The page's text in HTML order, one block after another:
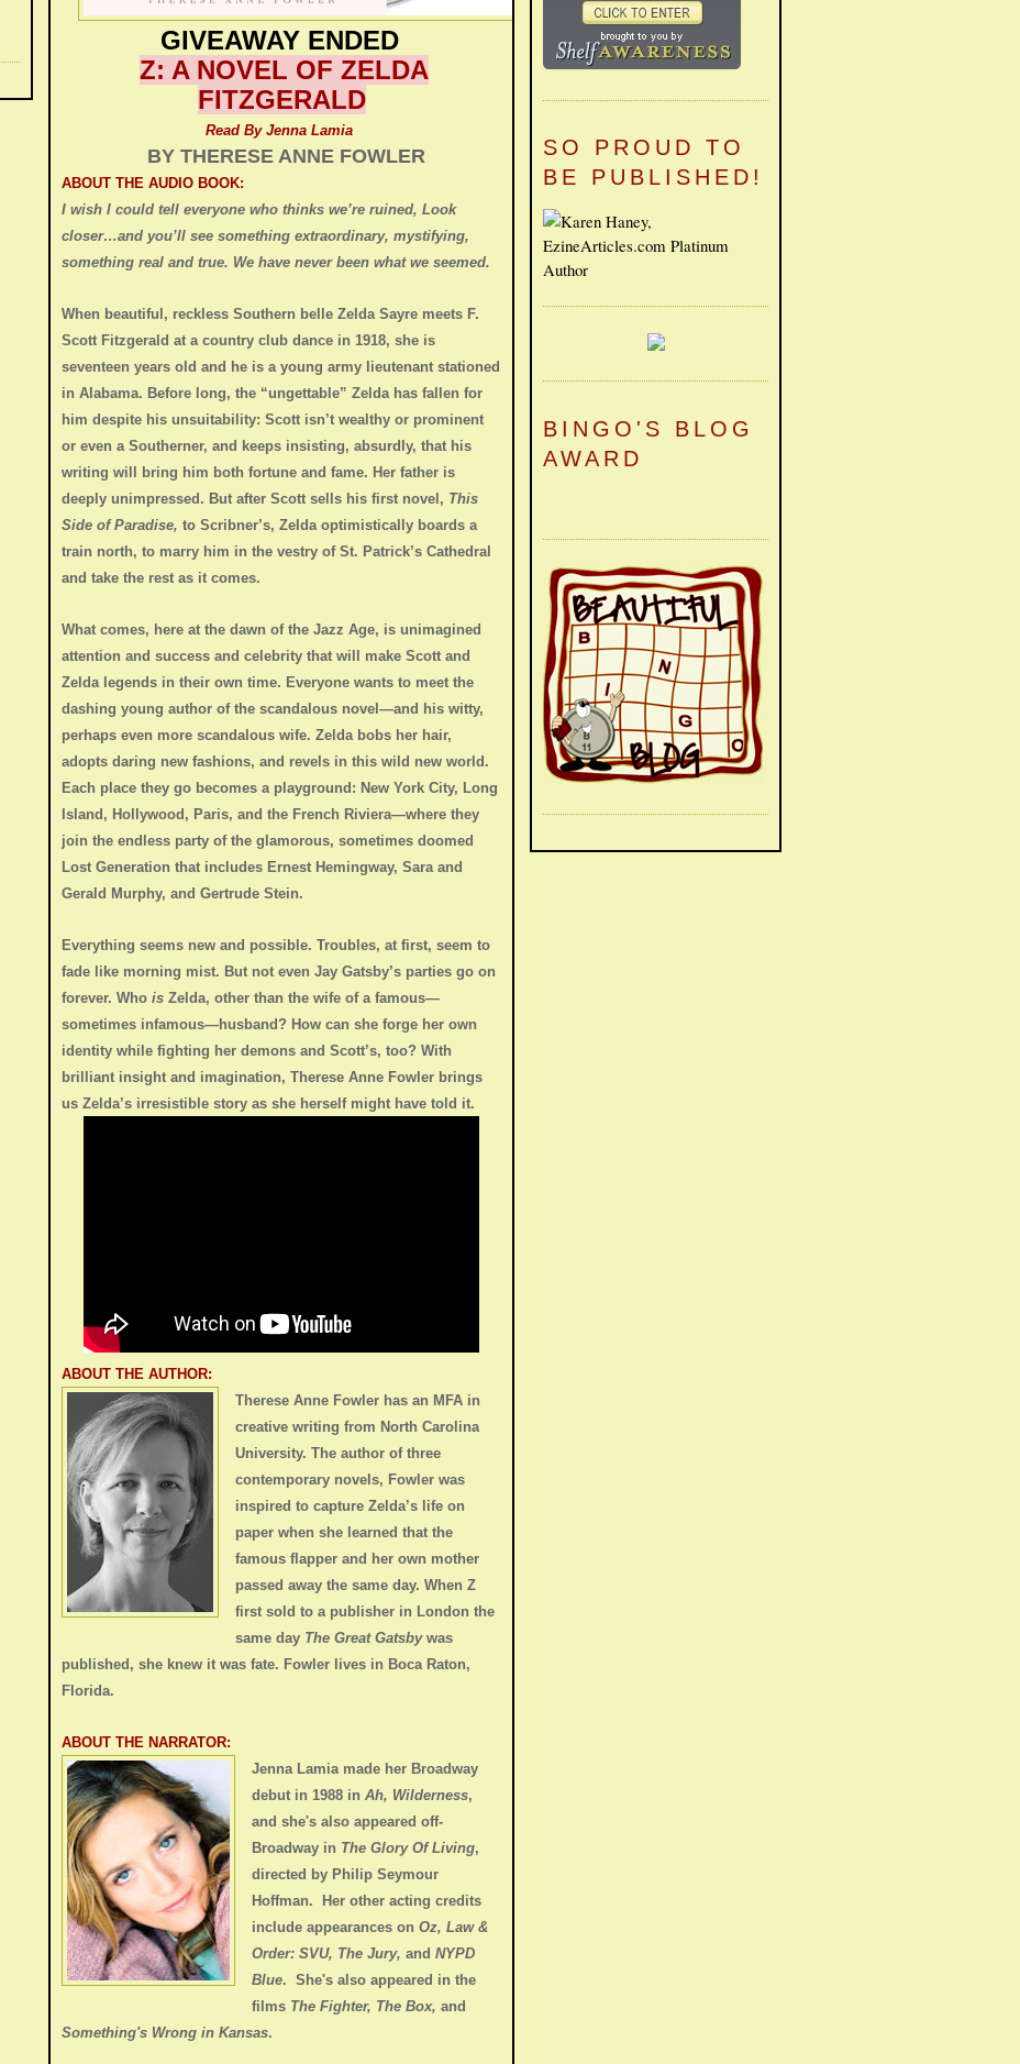
GIVEAWAY ENDED
Z: A NOVEL OF ZELDA
FITZGERALD
Read By Jenna Lamia
BY THERESE ANNE FOWLER
ABOUT THE AUDIO BOOK:
I wish I could tell everyone who thinks we’re ruined, Look
closer…and you’ll see something extraordinary, mystifying,
something real and true. We have never been what we seemed.
When beautiful, reckless Southern belle Zelda Sayre meets F.
Scott Fitzgerald at a country club dance in 1918, she is
seventeen years old and he is a young army lieutenant stationed
in Alabama. Before long, the “ungettable” Zelda has fallen for
him despite his unsuitability: Scott isn’t wealthy or prominent
or even a Southerner, and keeps insisting, absurdly, that his
writing will bring him both fortune and fame. Her father is
deeply unimpressed. But after Scott sells his first novel, This
Side of Paradise, to Scribner’s, Zelda optimistically boards a
train north, to marry him in the vestry of St. Patrick’s Cathedral
and take the rest as it comes.
What comes, here at the dawn of the Jazz Age, is unimagined
attention and success and celebrity that will make Scott and
Zelda legends in their own time. Everyone wants to meet the
dashing young author of the scandalous novel—and his witty,
perhaps even more scandalous wife. Zelda bobs her hair,
adopts daring new fashions, and revels in this wild new world.
Each place they go becomes a playground: New York City, Long
Island, Hollywood, Paris, and the French Riviera—where they
join the endless party of the glamorous, sometimes doomed
Lost Generation that includes Ernest Hemingway, Sara and
Gerald Murphy, and Gertrude Stein.
Everything seems new and possible. Troubles, at first, seem to
fade like morning mist. But not even Jay Gatsby’s parties go on
forever. Who is Zelda, other than the wife of a famous—
sometimes infamous—husband? How can she forge her own
identity while fighting her demons and Scott’s, too? With
brilliant insight and imagination, Therese Anne Fowler brings
us Zelda’s irresistible story as she herself might have told it.
ABOUT THE AUTHOR:
Therese Anne Fowler has an MFA in
creative writing from North Carolina
University. The author of three
contemporary novels, Fowler was
inspired to capture Zelda’s life on
paper when she learned that the
famous flapper and her own mother
passed away the same day. When Z
first sold to a publisher in London the
same day The Great Gatsby was
published, she knew it was fate. Fowler lives in Boca Raton,
Florida.
ABOUT THE NARRATOR:
Jenna Lamia made her Broadway
debut in 1988 in Ah, Wilderness,
and she's also appeared off-
Broadway in The Glory Of Living,
directed by Philip Seymour
Hoffman. Her other acting credits
include appearances on Oz, Law &
Order: SVU, The Jury, and NYPD
Blue. She's also appeared in the
films The Fighter, The Box, and
Something's Wrong in Kansas.
SO PROUD TO
BE PUBLISHED!
BINGO'S BLOG
AWARD